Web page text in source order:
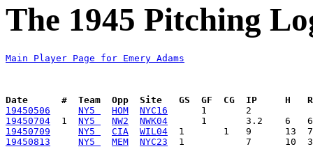
The 1945 Pitching
Main Player Page for Emery Adams
Date      #  Team  Opp  Site   GS  GF  CG  IP     H
19450506
NY5 HOM
NYC16
19450704
  1
NY5 NW2
NWK04
19450709
NY5 CIA
WIL04
19450813
NY5 MEM NYC23